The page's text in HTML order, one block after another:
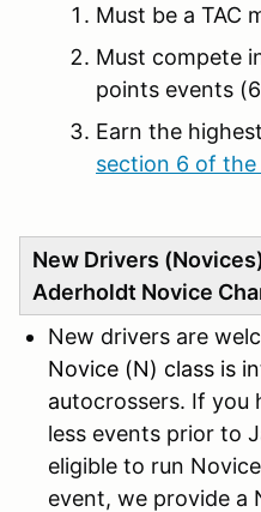
Must be a TAC
Must compete
points events
Earn the
section 6 of the
New Drivers
Aderholdt Novice
New drivers are
Novice (N) class is
autocrossers. If you
less events prior to
eligible to run
event, we provide a